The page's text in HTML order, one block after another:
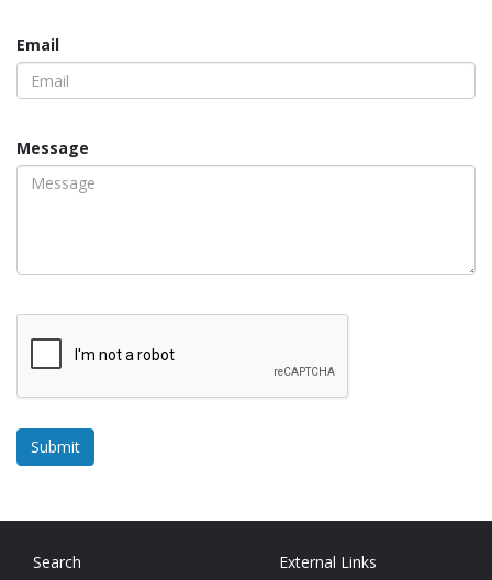
Email
Message
Search
External Links